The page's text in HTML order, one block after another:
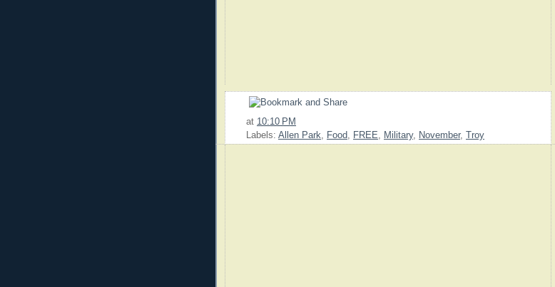
at 10:10 PM
Labels: Allen Park, Food, FREE, Military, November, Troy